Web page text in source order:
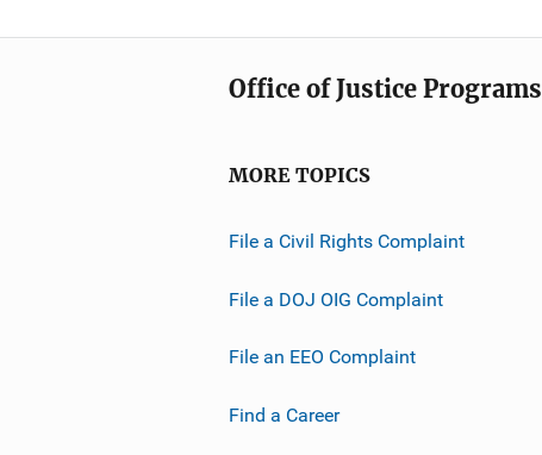
Office of Justice Programs
MORE TOPICS
File a Civil Rights Complaint
File a DOJ OIG Complaint
File an EEO Complaint
Find a Career